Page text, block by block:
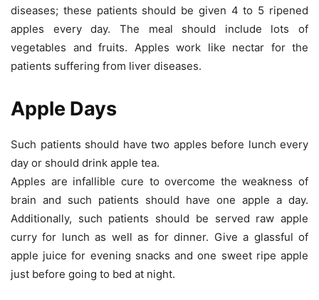
diseases; these patients should be given 4 to 5 ripened
apples every day. The meal should include lots of
vegetables and fruits. Apples work like nectar for the
patients suffering from liver diseases.
Apple Days
Such patients should have two apples before lunch every
day or should drink apple tea.
Apples are infallible cure to overcome the weakness of
brain and such patients should have one apple a day.
Additionally, such patients should be served raw apple
curry for lunch as well as for dinner. Give a glassful of
apple juice for evening snacks and one sweet ripe apple
just before going to bed at night.